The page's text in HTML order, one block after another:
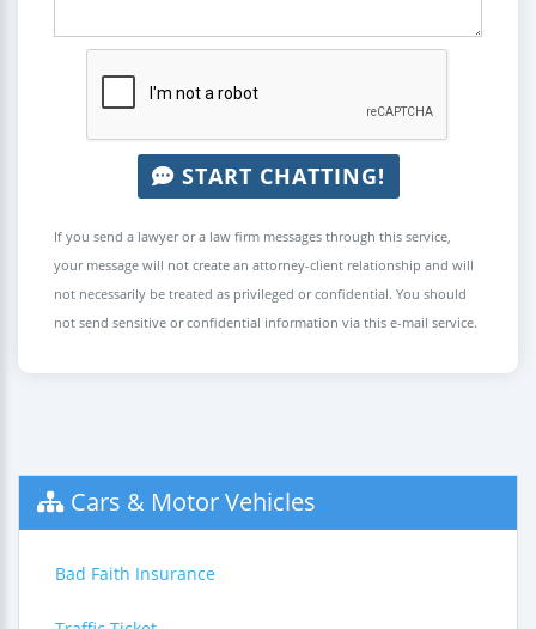
START CHATTING!
If you send a lawyer or a law firm messages through this service,
your message will not create an attorney-client relationship and will
not necessarily be treated as privileged or confidential. You should
not send sensitive or confidential information via this e-mail service.
Cars & Motor Vehicles
Bad Faith Insurance